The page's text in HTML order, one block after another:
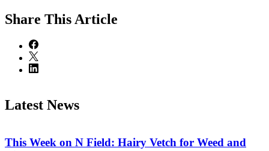
Share This Article
Latest News
This Week on N Field: Hairy Vetch for Weed and